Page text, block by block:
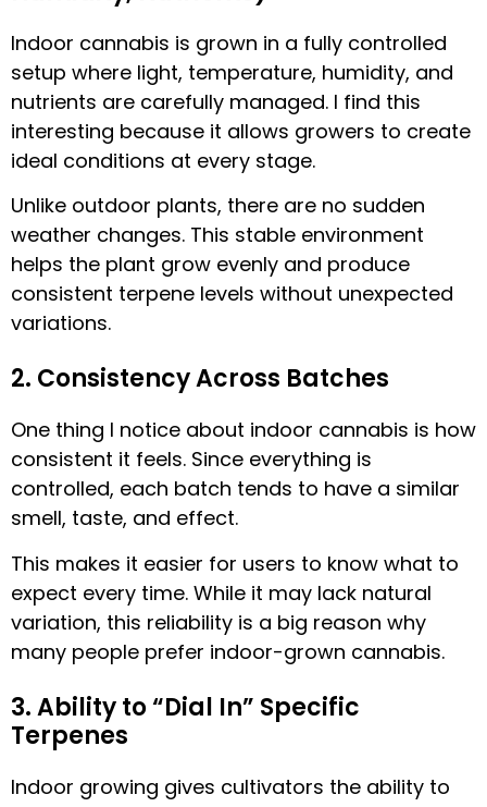
Indoor cannabis is grown in a fully controlled
setup where light, temperature, humidity, and
nutrients are carefully managed. I find this
interesting because it allows growers to create
ideal conditions at every stage.
Unlike outdoor plants, there are no sudden
weather changes. This stable environment
helps the plant grow evenly and produce
consistent terpene levels without unexpected
variations.
2. Consistency Across Batches
One thing I notice about indoor cannabis is how
consistent it feels. Since everything is
controlled, each batch tends to have a similar
smell, taste, and effect.
This makes it easier for users to know what to
expect every time. While it may lack natural
variation, this reliability is a big reason why
many people prefer indoor-grown cannabis.
3. Ability to “Dial In” Specific
Terpenes
Indoor growing gives cultivators the ability to